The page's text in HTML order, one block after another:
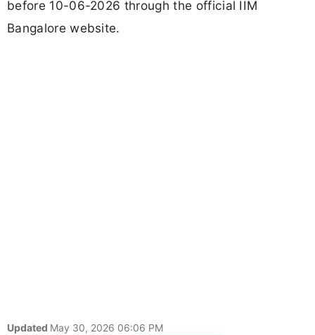
before 10-06-2026 through the official IIM
Bangalore website.
Updated May 30, 2026 06:06 PM